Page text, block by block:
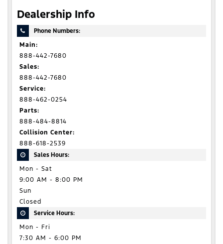
Dealership Info
Phone Numbers:
Main:
888-442-7680
Sales:
888-442-7680
Service:
888-462-0254
Parts:
888-484-8814
Collision Center:
888-618-2539
Sales Hours:
Mon - Sat
9:00 AM - 8:00 PM
Sun
Closed
Service Hours:
Mon - Fri
7:30 AM - 6:00 PM